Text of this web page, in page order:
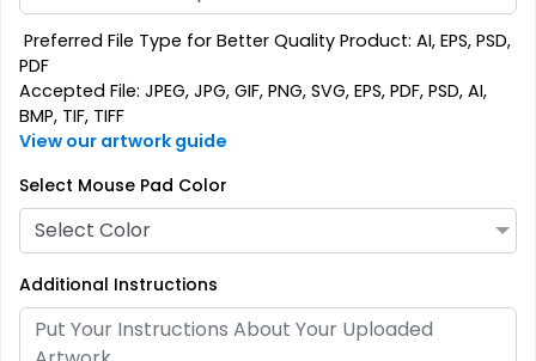
Preferred File Type for Better Quality Product: AI, EPS, PSD,
PDF
Accepted File: JPEG, JPG, GIF, PNG, SVG, EPS, PDF, PSD, AI,
BMP, TIF, TIFF
View our artwork guide
Select Mouse Pad Color
Select Color
Additional Instructions